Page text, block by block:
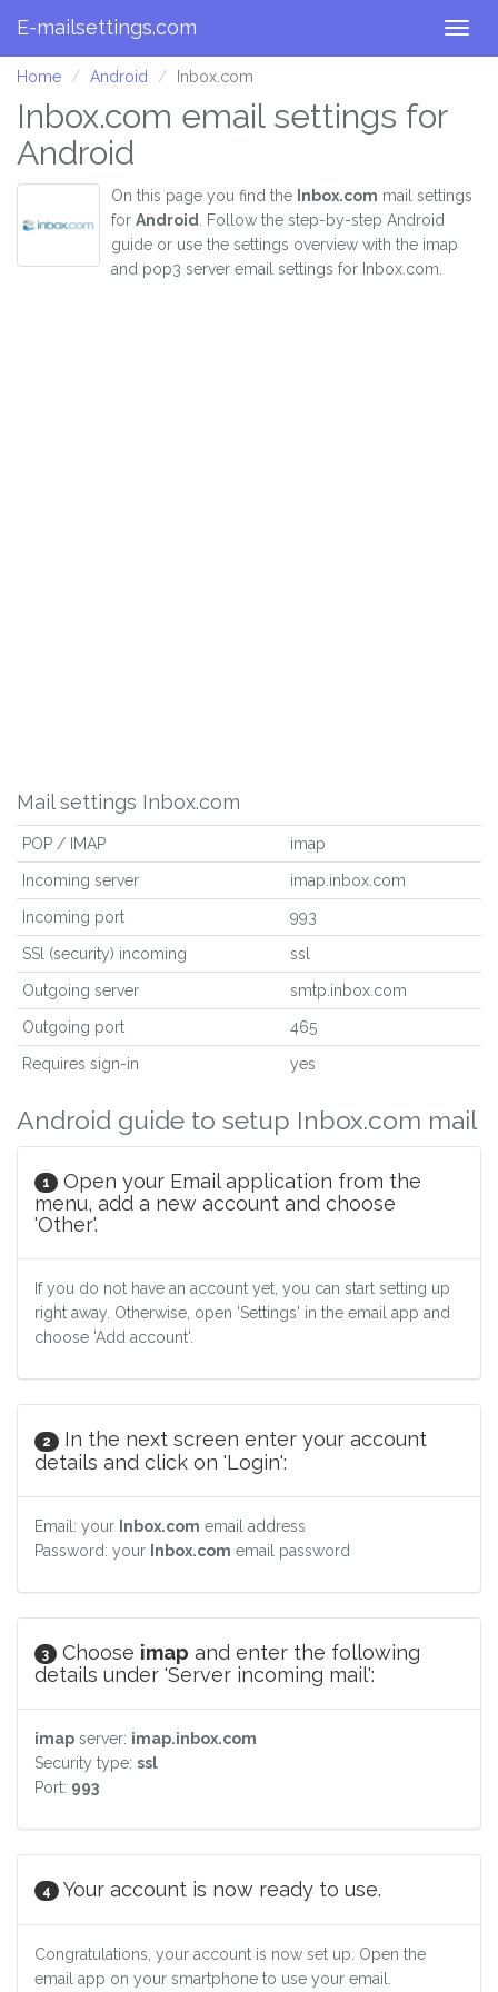
E-mailsettings.com
Home Android Inbox.com
Inbox.com email settings for
Android
On this page you find the Inbox.com mail settings
for Android
. Follow the step-by-step Android
guide or use the settings overview with the imap
and pop3 server email settings for Inbox.com.
Mail settings Inbox.com
POP / IMAP imap
Incoming server imap.inbox.com
Incoming port 993
SSl (security) incoming ssl
Outgoing server smtp.inbox.com
Outgoing port 465
Requires sign-in yes
Android guide to setup Inbox.com mail
1
Open your Email application from the
menu, add a new account and choose
'Other'.
If you do not have an account yet, you can start setting up
right away. Otherwise, open 'Settings' in the email app and
choose 'Add account'.
2
In the next screen enter your account
details and click on 'Login':
Email: your Inbox.com email address
Password: your Inbox.com email password
3 Choose imap and enter the following
details under 'Server incoming mail':
imap server: imap.inbox.com
Security type: ssl
Port: 993
4 Your account is now ready to use.
Congratulations, your account is now set up. Open the
email app on your smartphone to use your email.